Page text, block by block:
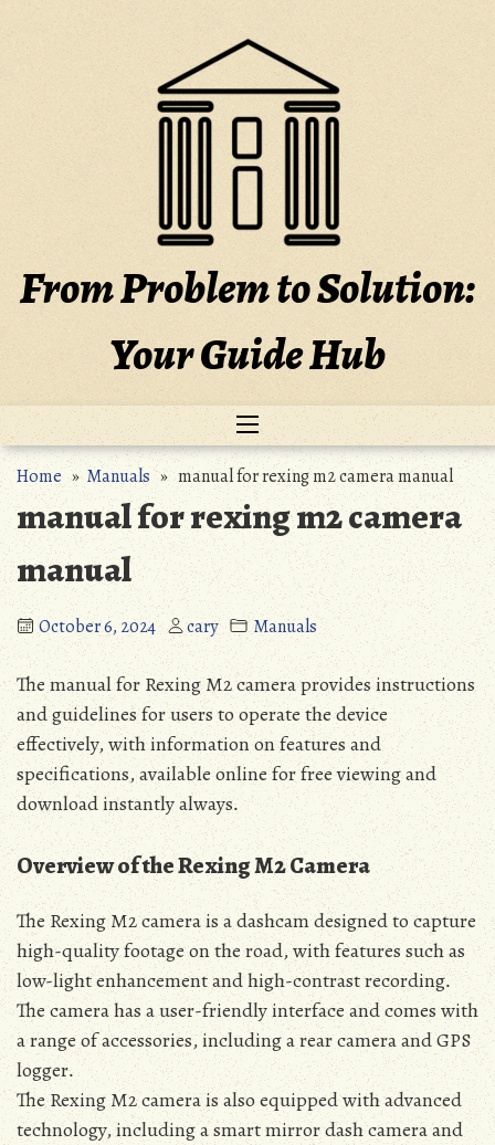
to
From Problem to Solution:
Your Guide Hub
Home» Manuals» manual for rexing m2 camera manual
manual for rexing m2 camera
manual
October 6, 2024 cary Manuals
The manual for Rexing M2 camera provides instructions
and guidelines for users to operate the device
effectively‚ with information on features and
specifications‚ available online for free viewing and
download instantly always․
Overview of the Rexing M2 Camera
The Rexing M2 camera is a dashcam designed to capture
high-quality footage on the road‚ with features such as
low-light enhancement and high-contrast recording․
The camera has a user-friendly interface and comes with
a range of accessories‚ including a rear camera and GPS
logger․
The Rexing M2 camera is also equipped with advanced
technology‚ including a smart mirror dash camera and